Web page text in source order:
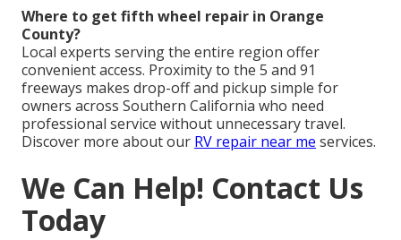
Where to get fifth wheel repair in Orange
County?
Local experts serving the entire region offer
convenient access. Proximity to the 5 and 91
freeways makes drop-off and pickup simple for
owners across Southern California who need
professional service without unnecessary travel.
Discover more about our RV repair near me services.
We Can Help! Contact Us
Today